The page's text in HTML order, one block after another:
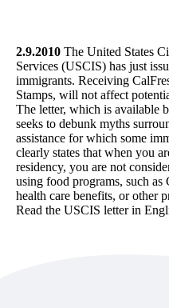
2.9.2010 The United States
Services (USCIS) has just
immigrants. Receiving
Stamps, will not affect
The letter, which is available
seeks to debunk myths
assistance for which some
clearly states that when you
residency, you are not
using food programs, such
health care benefits, or other
Read the USCIS letter in